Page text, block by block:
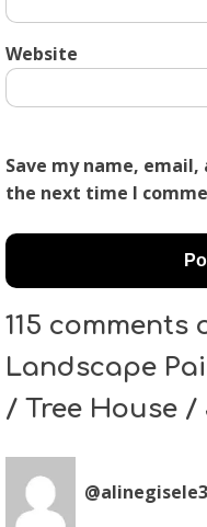
Website
Save my name,
the next time I
115 comments
Landscape
/ Tree House /